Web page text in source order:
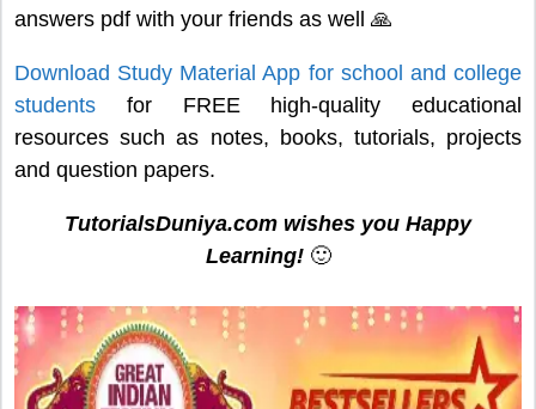
answers pdf with your friends as well 🙏
Download Study Material App for school and college
students for FREE high-quality educational
resources such as notes, books, tutorials, projects
and question papers.
TutorialsDuniya.com wishes you Happy
Learning!🙂